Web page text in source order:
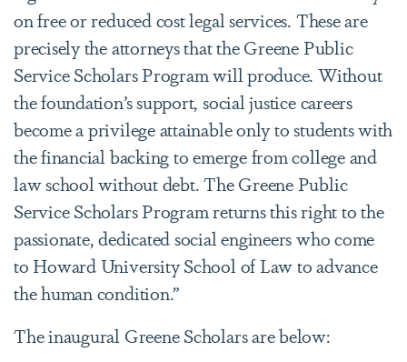
on free or reduced cost legal services. These are
precisely the attorneys that the Greene Public
Service Scholars Program will produce. Without
the foundation’s support, social justice careers
become a privilege attainable only to students with
the financial backing to emerge from college and
law school without debt. The Greene Public
Service Scholars Program returns this right to the
passionate, dedicated social engineers who come
to Howard University School of Law to advance
the human condition.”
The inaugural Greene Scholars are below: